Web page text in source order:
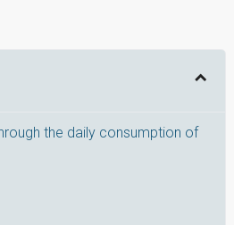
the daily consumption of